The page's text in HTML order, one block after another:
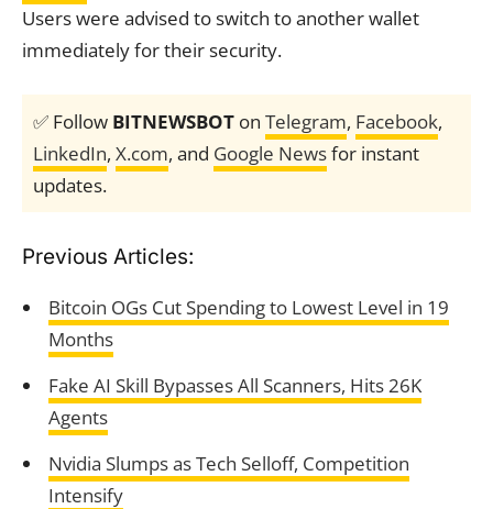
Users were advised to switch to another wallet
immediately for their security.
✅ Follow BITNEWSBOT on Telegram, Facebook,
LinkedIn, X.com, and Google Newsfor instant
updates.
Previous Articles:
Bitcoin OGs Cut Spending to Lowest Level in 19
Months
Fake AI Skill Bypasses All Scanners, Hits 26K
Agents
Nvidia Slumps as Tech Selloff, Competition
Intensify